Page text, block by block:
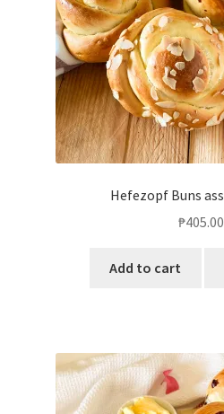
Hefezopf Buns
₱405.00
Add to cart